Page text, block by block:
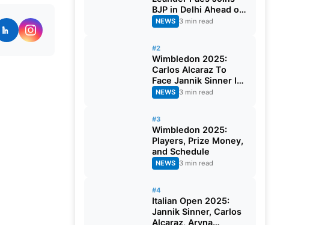
BJP in Delhi Ahead of
Bengal Elections
NEWS 3 min read
#2
Wimbledon 2025:
Carlos Alcaraz To
Face Jannik Sinner In
The Finals
NEWS 3 min read
#3
Wimbledon 2025:
Players, Prize Money,
and Schedule
NEWS 3 min read
#4
Italian Open 2025:
Jannik Sinner, Carlos
Alcaraz, Aryna